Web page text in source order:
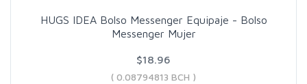
HUGS IDEA Bolso Messenger Equipaje - Bolso
Messenger Mujer
$18.96
( 0.08794813 BCH )